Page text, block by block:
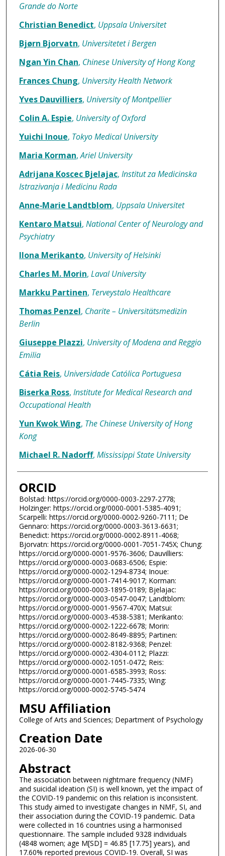
Grande do Norte
Christian Benedict, Uppsala Universitet
Bjørn Bjorvatn, Universitetet i Bergen
Ngan Yin Chan, Chinese University of Hong Kong
Frances Chung, University Health Network
Yves Dauvilliers, University of Montpellier
Colin A. Espie, University of Oxford
Yuichi Inoue, Tokyo Medical University
Maria Korman,Ariel University
Adrijana Koscec Bjelajac, Institut za Medicinska
Istrazivanja i Medicinu Rada
Anne‐Marie Landtblom, Uppsala Universitet
Kentaro Matsui, National Center of Neurology and
Psychiatry
Ilona Merikanto, University of Helsinki
Charles M. Morin, Laval University
Markku Partinen, Terveystalo Healthcare
Thomas Penzel, Charite – Universitätsmedizin
Berlin
Giuseppe Plazzi, University of Modena and Reggio
Emilia
Cátia Reis, Universidade Católica Portuguesa
Biserka Ross, Institute for Medical Research and
Occupational Health
Yun Kwok Wing, The Chinese University of Hong
Kong
Michael R. Nadorff, Mississippi State University
ORCID
Bolstad: https://orcid.org/0000-0003-2297-2778;
Holzinger: https://orcid.org/0000-0001-5385-4091;
Scarpelli: https://orcid.org/0000-0002-9260-7111; De
Gennaro: https://orcid.org/0000-0003-3613-6631;
Benedict: https://orcid.org/0000-0002-8911-4068;
Bjorvatn: https://orcid.org/0000-0001-7051-745X; Chung:
https://orcid.org/0000-0001-9576-3606; Dauvilliers:
https://orcid.org/0000-0003-0683-6506; Espie:
https://orcid.org/0000-0002-1294-8734; Inoue:
https://orcid.org/0000-0001-7414-9017; Korman:
https://orcid.org/0000-0003-1895-0189; Bjelajac:
https://orcid.org/0000-0003-0547-0047; Landtblom:
https://orcid.org/0000-0001-9567-470X; Matsui:
https://orcid.org/0000-0003-4538-5381; Merikanto:
https://orcid.org/0000-0002-1222-6678; Morin:
https://orcid.org/0000-0002-8649-8895; Partinen:
https://orcid.org/0000-0002-8182-9368; Penzel:
https://orcid.org/0000-0002-4304-0112; Plazzi:
https://orcid.org/0000-0002-1051-0472; Reis:
https://orcid.org/0000-0001-6585-3993; Ross:
https://orcid.org/0000-0001-7445-7335; Wing:
https://orcid.org/0000-0002-5745-5474
MSU Affiliation
College of Arts and Sciences; Department of Psychology
Creation Date
2026-06-30
Abstract
The association between nightmare frequency (NMF)
and suicidal ideation (SI) is well known, yet the impact of
the COVID-19 pandemic on this relation is inconsistent.
This study aimed to investigate changes in NMF, SI, and
their association during the COVID-19 pandemic. Data
were collected in 16 countries using a harmonised
questionnaire. The sample included 9328 individuals
(4848 women; age M[SD] = 46.85 [17.75] years), and
17.60% reported previous COVID-19. Overall, SI was